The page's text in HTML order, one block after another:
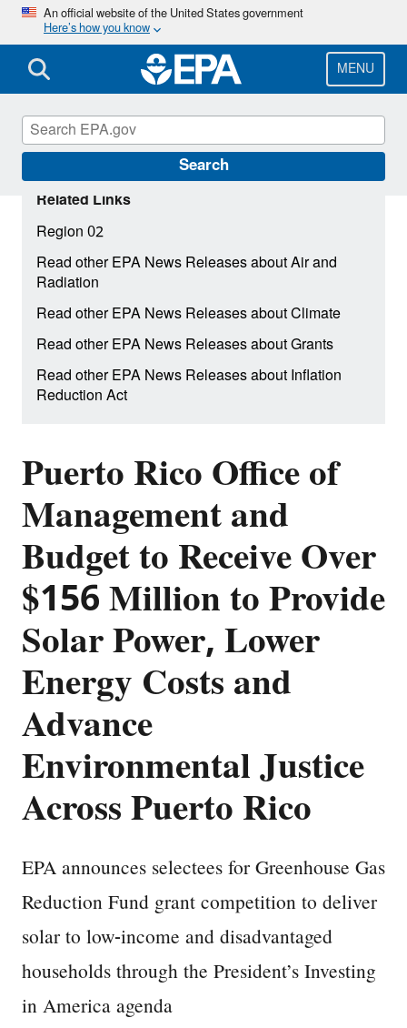
Skip
main
content
An official website of the United States government
Here’s how you know
MENU
Search
Puerto Rico Office of
Management and
Budget to Receive Over
$156 Million to Provide
Solar Power, Lower
Energy Costs and
Advance
Environmental Justice
Across Puerto Rico
EPA announces selectees for Greenhouse Gas
Reduction Fund grant competition to deliver
solar to low-income and disadvantaged
households through the President’s Investing
in America agenda
Related Links
Region 02
Read other EPA News Releases about Air and
Radiation
Read other EPA News Releases about Climate
Read other EPA News Releases about Grants
Read other EPA News Releases about Inflation
Reduction Act